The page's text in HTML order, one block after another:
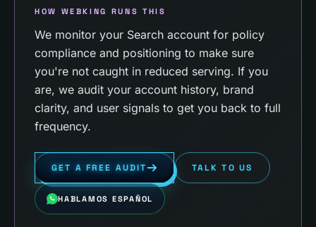
HOW WEBKING RUNS THIS
We monitor your Search account for policy
compliance and positioning to make sure
you're not caught in reduced serving. If you
are, we audit your account history, brand
clarity, and user signals to get you back to full
frequency.
GET A FREE AUDIT TALK TO US
HABLAMOS ESPAÑOL